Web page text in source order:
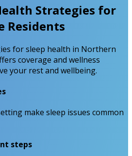
Strategies for
Residents
for sleep health in Northern
coverage and wellness
your rest and wellbeing.
make sleep issues common
steps